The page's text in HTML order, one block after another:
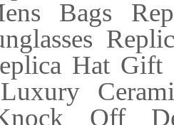
Bags
Hat
Off